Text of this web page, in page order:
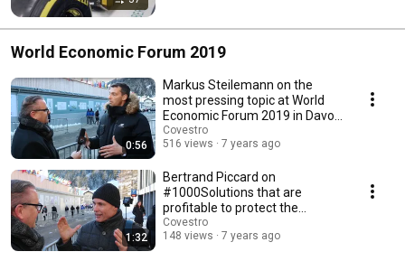
World Economic Forum 2019
0:56
Markus Steilemann on the
most pressing topic at World
Economic Forum 2019 in Davos
| #WEF19
Covestro
516 views
7 years ago
1:32
Bertrand Piccard on
#1000Solutions that are
profitable to protect the
environment | #WEF19
Covestro
148 views
7 years ago